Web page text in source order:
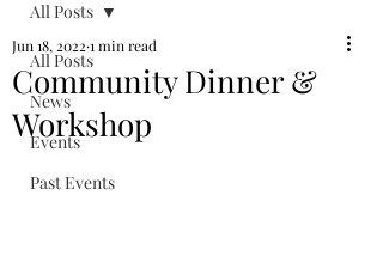
All Posts
News
Events
Past Events
All Posts
Community Dinner &
Workshop
Jun 18, 2022 1 min read